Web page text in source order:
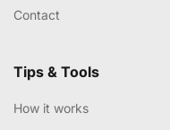
Contact
Tips & Tools
How it works